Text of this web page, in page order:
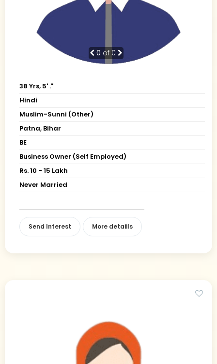
0 of 0
38 Yrs, 5' ."
Hindi
Muslim-Sunni (Other)
Patna, Bihar
BE
Business Owner (Self Employed)
Rs. 10 - 15 Lakh
Never Married
Send Interest More detaiils